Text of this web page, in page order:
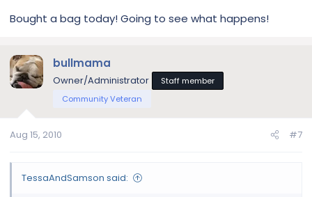
Bought a bag today! Going to see what happens!
bullmama
Owner/Administrator
Staff member
Community Veteran
Aug 15, 2010 #7
TessaAndSamson said: